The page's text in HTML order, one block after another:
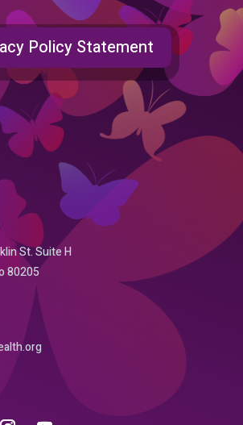
Policy Statement
St. Suite H
80205